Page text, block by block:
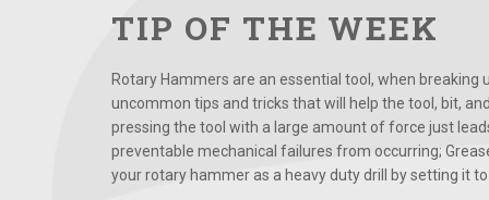
TIP OF THE WEEK
Rotary Hammers are an essential tool, when
uncommon tips and tricks that will help the tool, bit,
pressing the tool with a large amount of force just
preventable mechanical failures from occurring;
your rotary hammer as a heavy duty drill by setting it to